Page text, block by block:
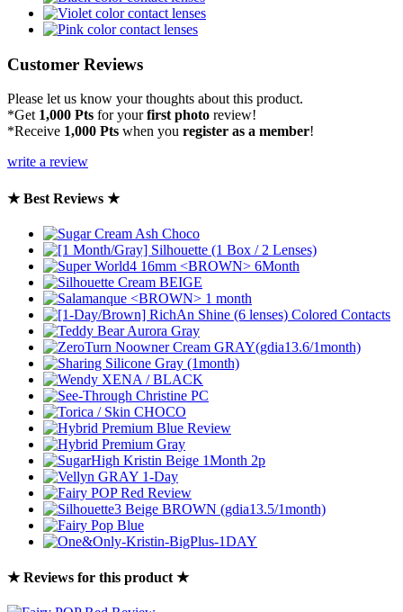
Customer Reviews
Please let us know your thoughts about this product.
*Get 1,000 Pts for yourfirst photo review!
*Receive 1,000 Pts when you register as a member!
write a review
★ Best Reviews ★
★ Reviews for this product ★